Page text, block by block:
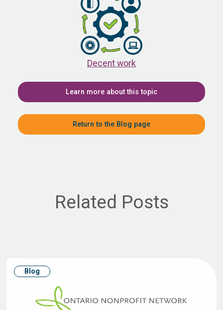
Decent work
Learn more about this topic
Return to the Blog page
Related Posts
Blog